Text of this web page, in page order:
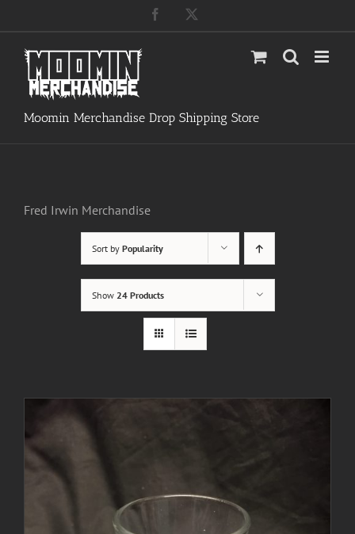
content
Facebook
Moomin Merchandise Drop Shipping Store
Fred Irwin Merchandise
Sort by Popularity
Show 24 Products